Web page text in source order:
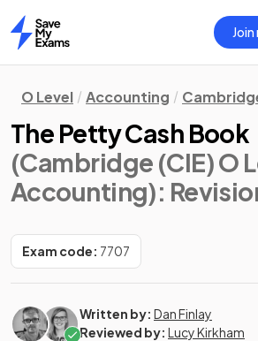
Home
O Level Accounting
The Petty Cash Book
(Cambridge (CIE) O
Accounting):
Exam code: 7707
Written by: Dan Finlay
Reviewed by: Lucy Kirkham